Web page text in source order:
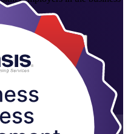
about this Training